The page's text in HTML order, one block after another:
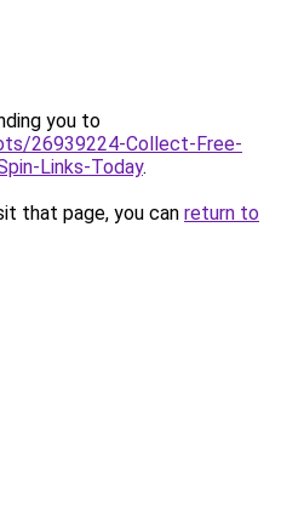
you to
26939224-Collect-Free-
Links-Today.
that page, you can return to